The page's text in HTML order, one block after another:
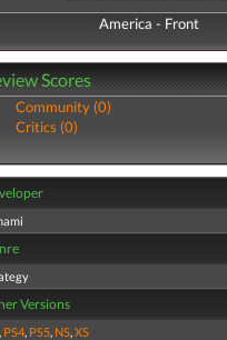
America - Front
America - Back
Scores
Community (0)
Critics (0)
Versions
, PS4, PS5, NS,XS